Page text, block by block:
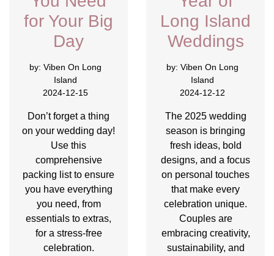
for Your Big
Day
by: Viben On Long
Island
2024-12-15
Don’t forget a thing
on your wedding day!
Use this
comprehensive
packing list to ensure
you have everything
you need, from
essentials to extras,
for a stress-free
celebration.
Long Island
Weddings
by: Viben On Long
Island
2024-12-12
The 2025 wedding
season is bringing
fresh ideas, bold
designs, and a focus
on personal touches
that make every
celebration unique.
Couples are
embracing creativity,
sustainability, and